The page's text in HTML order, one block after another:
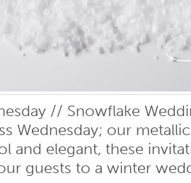
// Snowflake
Wednesday; our
and elegant, these
guests to a winter